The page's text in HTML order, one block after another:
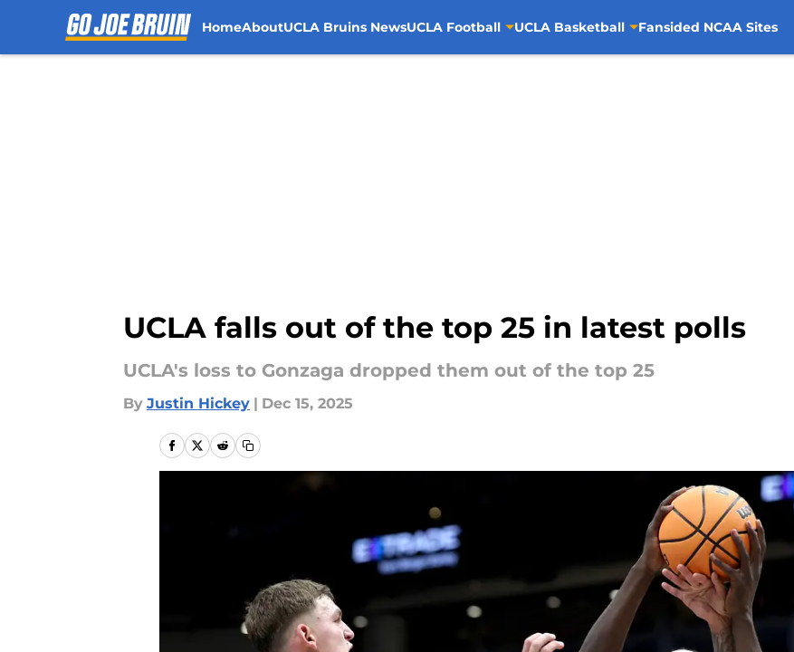
HomeAboutUCLA Bruins NewsUCLA Football UCLA Basketball Fansided NCAA Sites
UCLA falls out of the top 25 in latest polls
UCLA's loss to Gonzaga dropped them out of the top 25
By Justin Hickey | Dec 15, 2025